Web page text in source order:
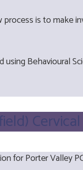
is to make
Behavioural
for Porter Valley